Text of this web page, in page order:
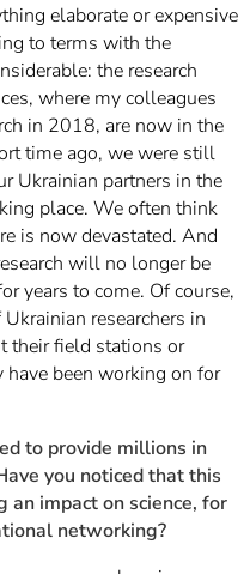
elaborate or expensive
to terms with the
the research
where my colleagues
in 2018, are now in the
time ago, we were still
Ukrainian partners in the
place. We often think
is now devastated. And
will no longer be
years to come. Of course,
researchers in
their field stations or
have been working on for
to provide millions in
you noticed that this
impact on science, for
networking?